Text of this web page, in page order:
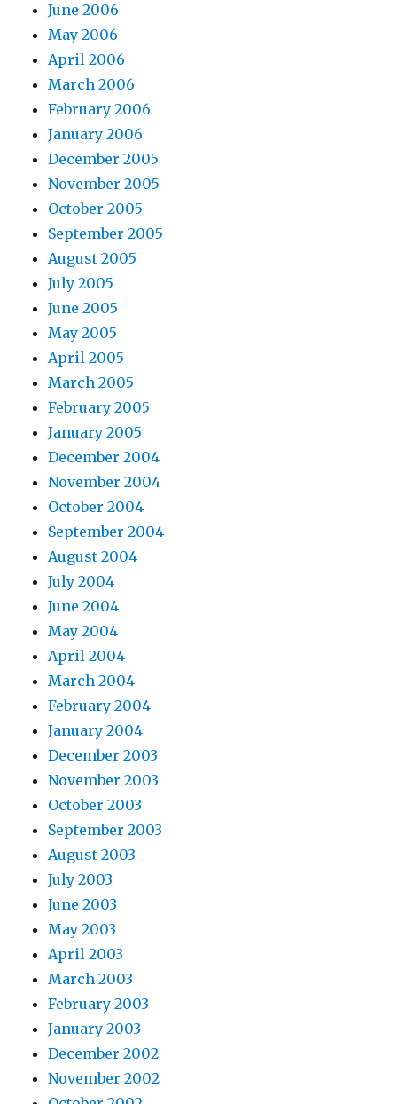
June 2006
May 2006
April 2006
March 2006
February 2006
January 2006
December 2005
November 2005
October 2005
September 2005
August 2005
July 2005
June 2005
May 2005
April 2005
March 2005
February 2005
January 2005
December 2004
November 2004
October 2004
September 2004
August 2004
July 2004
June 2004
May 2004
April 2004
March 2004
February 2004
January 2004
December 2003
November 2003
October 2003
September 2003
August 2003
July 2003
June 2003
May 2003
April 2003
March 2003
February 2003
January 2003
December 2002
November 2002